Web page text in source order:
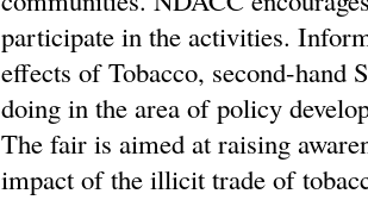
participate in the activities.
effects of Tobacco, second-hand
doing in the area of policy
The fair is aimed at raising
impact of the illicit trade of